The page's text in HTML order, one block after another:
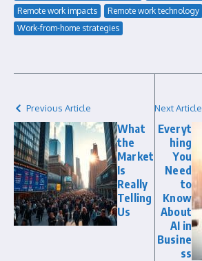
Remote work impacts
Remote work technology
Work-from-home strategies
Previous Article
What
the
Market
Is
Really
Telling
Us
Next Article
Everyt
hing
You
Need
to
Know
About
AI in
Busine
ss